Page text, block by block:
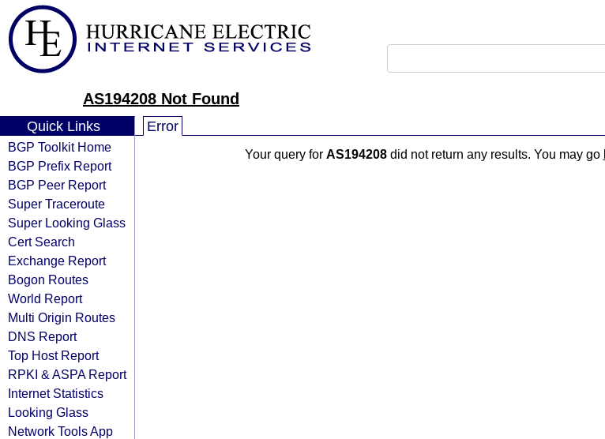
AS194208 Not Found
Quick Links
BGP Toolkit Home
BGP Prefix Report
BGP Peer Report
Super Traceroute
Super Looking Glass
Cert Search
Exchange Report
Bogon Routes
World Report
Multi Origin Routes
DNS Report
Top Host Report
RPKI & ASPA Report
Internet Statistics
Looking Glass
Network Tools App
Error
Your query for AS194208did not return any results. You may go